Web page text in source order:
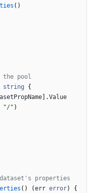
( )
the pool
string
{
.Value
"/" )
properties
( ) (err error)
{